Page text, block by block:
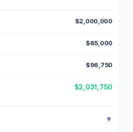
$2,000,000
$65,000
$96,750
$2,031,750
▼